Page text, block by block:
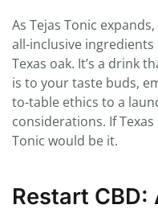
As Tejas Tonic
all-inclusive ingredients
Texas oak. It’s a drink
is to your taste buds,
to-table ethics to a
considerations. If
Tonic would be it.
Restart CBD: